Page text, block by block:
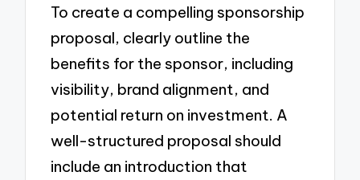
To create a compelling sponsorship
proposal, clearly outline the
benefits for the sponsor, including
visibility, brand alignment, and
potential return on investment. A
well-structured proposal should
include an introduction that